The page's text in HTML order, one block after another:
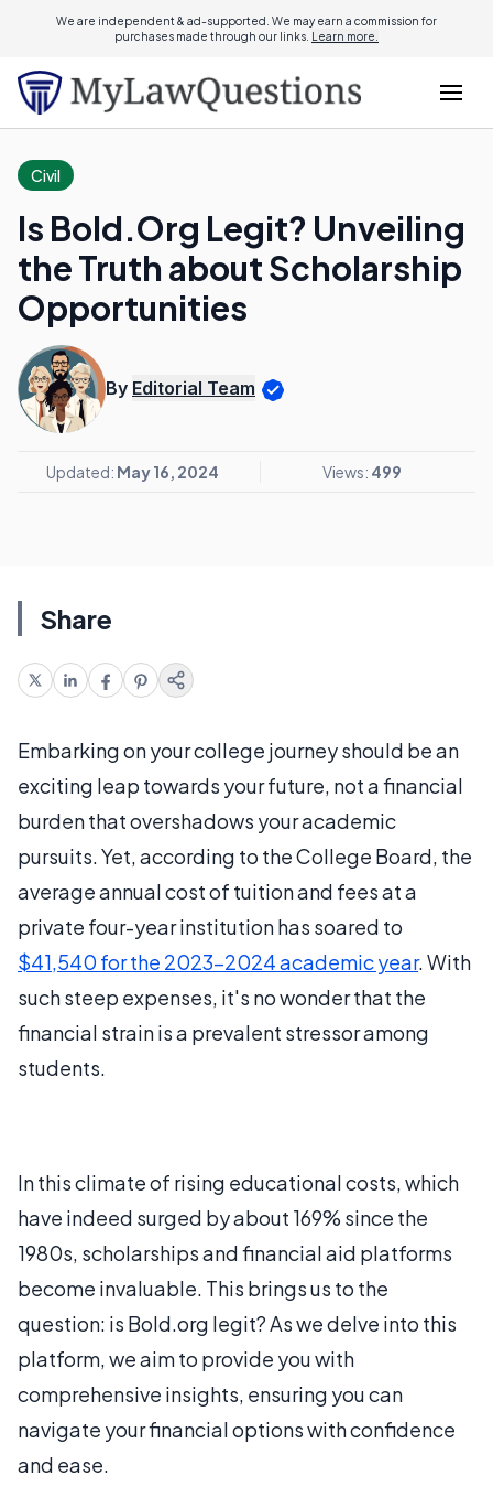
We are independent & ad-supported. We may earn a commission for
purchases made through our links. Learn more.
Civil
Is Bold.Org Legit? Unveiling
the Truth about Scholarship
Opportunities
By Editorial Team
Updated: May 16, 2024 Views: 499
Share
Embarking on your college journey should be an
exciting leap towards your future, not a financial
burden that overshadows your academic
pursuits. Yet, according to the College Board, the
average annual cost of tuition and fees at a
private four-year institution has soared to
$41,540 for the 2023-2024 academic year. With
such steep expenses, it's no wonder that the
financial strain is a prevalent stressor among
students.
In this climate of rising educational costs, which
have indeed surged by about 169% since the
1980s, scholarships and financial aid platforms
become invaluable. This brings us to the
question: is Bold.org legit? As we delve into this
platform, we aim to provide you with
comprehensive insights, ensuring you can
navigate your financial options with confidence
and ease.